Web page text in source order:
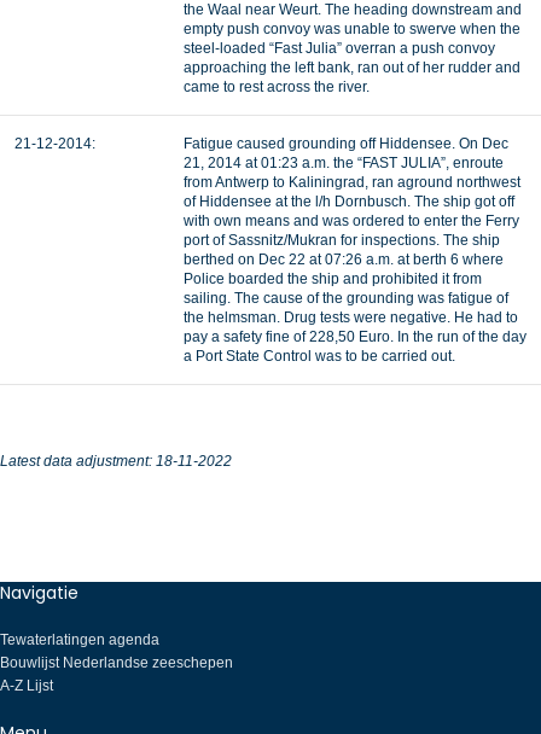
the Waal near Weurt. The heading downstream and
empty push convoy was unable to swerve when the
steel-loaded “Fast Julia” overran a push convoy
approaching the left bank, ran out of her rudder and
came to rest across the river.
21-12-2014:
Fatigue caused grounding off Hiddensee. On Dec
21, 2014 at 01:23 a.m. the “FAST JULIA”, enroute
from Antwerp to Kaliningrad, ran aground northwest
of Hiddensee at the l/h Dornbusch. The ship got off
with own means and was ordered to enter the Ferry
port of Sassnitz/Mukran for inspections. The ship
berthed on Dec 22 at 07:26 a.m. at berth 6 where
Police boarded the ship and prohibited it from
sailing. The cause of the grounding was fatigue of
the helmsman. Drug tests were negative. He had to
pay a safety fine of 228,50 Euro. In the run of the day
a Port State Control was to be carried out.
Latest data adjustment: 18-11-2022
Navigatie
Tewaterlatingen agenda
Bouwlijst Nederlandse zeeschepen
A-Z Lijst